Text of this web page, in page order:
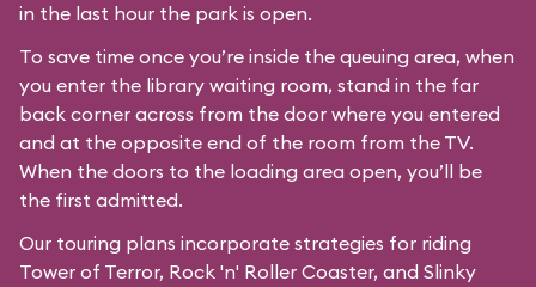
in the last hour the park is open.
To save time once you’re inside the queuing area, when
you enter the library waiting room, stand in the far
back corner across from the door where you entered
and at the opposite end of the room from the TV.
When the doors to the loading area open, you’ll be
the first admitted.
Our touring plans incorporate strategies for riding
Tower of Terror, Rock 'n' Roller Coaster, and Slinky